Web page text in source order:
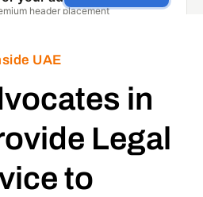
UAE
in
Legal
to